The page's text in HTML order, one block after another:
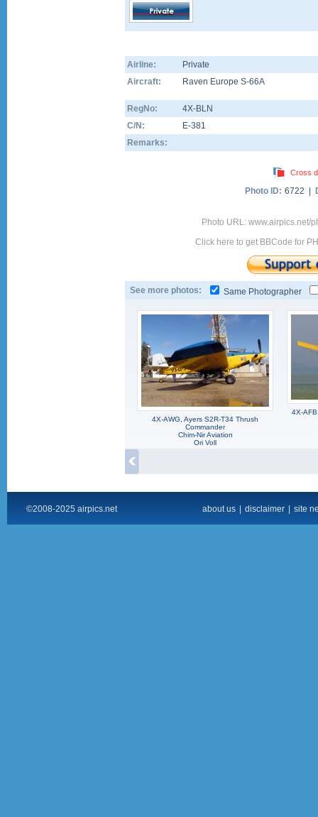
Airline:
Private
Aircraft:
Raven Europe S-66A
RegNo:
4X-BLN
C/N:
E-381
Remarks:
Cross
Photo ID: 6722 |
Photo URL: www.airpics.net/
Click here to get BBCode for
See more photos: Same Photographer
4X-AWG, Ayers S2R-T34 Thrush
Commander
Chim-Nir Aviation
Ori Voll
4X-
©2008-2025 airpics.net about us disclaimer site